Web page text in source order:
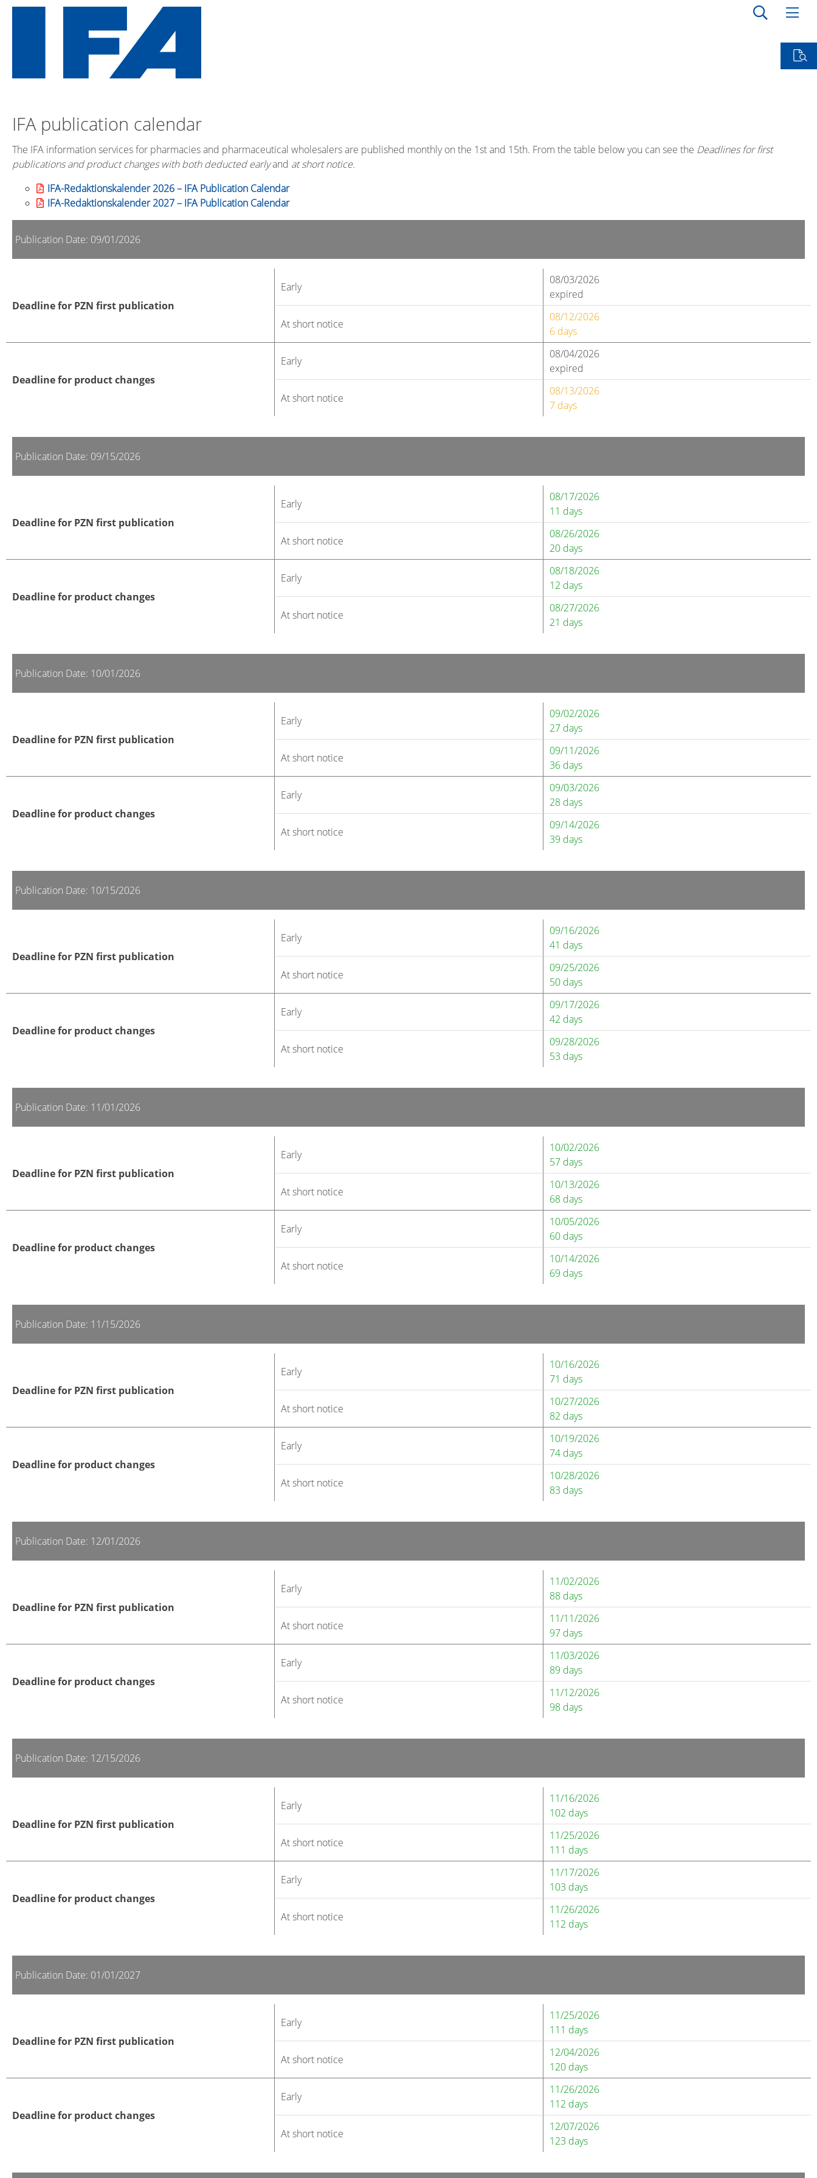
IFA publication calendar
The IFA information services for pharmacies and pharmaceutical wholesalers are published monthly on the 1st and 15th. From the table below you can see the Deadlines for first
publications and product changes with both deducted earlyand at short notice.
IFA-Redaktionskalender 2026 – IFA Publication Calendar
IFA-Redaktionskalender 2027 – IFA Publication Calendar
Publication Date: 09/01/2026
Deadline for PZN first publication
Early
08/03/2026
expired
At short notice
08/12/2026
6 days
Deadline for product changes
Early
08/04/2026
expired
At short notice
08/13/2026
7 days
Publication Date: 09/15/2026
Deadline for PZN first publication
Early
08/17/2026
11 days
At short notice
08/26/2026
20 days
Deadline for product changes
Early
08/18/2026
12 days
At short notice
08/27/2026
21 days
Publication Date: 10/01/2026
Deadline for PZN first publication
Early
09/02/2026
27 days
At short notice
09/11/2026
36 days
Deadline for product changes
Early
09/03/2026
28 days
At short notice
09/14/2026
39 days
Publication Date: 10/15/2026
Deadline for PZN first publication
Early
09/16/2026
41 days
At short notice
09/25/2026
50 days
Deadline for product changes
Early
09/17/2026
42 days
At short notice
09/28/2026
53 days
Publication Date: 11/01/2026
Deadline for PZN first publication
Early
10/02/2026
57 days
At short notice
10/13/2026
68 days
Deadline for product changes
Early
10/05/2026
60 days
At short notice
10/14/2026
69 days
Publication Date: 11/15/2026
Deadline for PZN first publication
Early
10/16/2026
71 days
At short notice
10/27/2026
82 days
Deadline for product changes
Early
10/19/2026
74 days
At short notice
10/28/2026
83 days
Publication Date: 12/01/2026
Deadline for PZN first publication
Early
11/02/2026
88 days
At short notice
11/11/2026
97 days
Deadline for product changes
Early
11/03/2026
89 days
At short notice
11/12/2026
98 days
Publication Date: 12/15/2026
Deadline for PZN first publication
Early
11/16/2026
102 days
At short notice
11/25/2026
111 days
Deadline for product changes
Early
11/17/2026
103 days
At short notice
11/26/2026
112 days
Publication Date: 01/01/2027
Deadline for PZN first publication
Early
11/25/2026
111 days
At short notice
12/04/2026
120 days
Deadline for product changes
Early
11/26/2026
112 days
At short notice
12/07/2026
123 days